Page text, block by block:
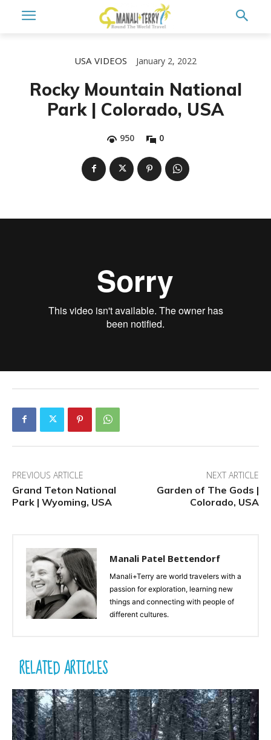
USA VIDEOS January 2, 2022
Rocky Mountain National
Park | Colorado, USA
950 0
PREVIOUS ARTICLE
Grand Teton National
Park | Wyoming, USA
NEXT ARTICLE
Garden of The Gods |
Colorado, USA
Manali Patel Bettendorf
Manali+Terry are world travelers with a
passion for exploration, learning new
things and connecting with people of
different cultures.
RELATED ARTICLES